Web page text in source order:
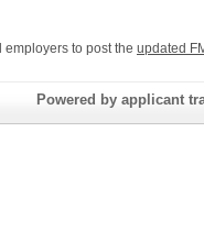
employers to post the updated
Powered by applicant